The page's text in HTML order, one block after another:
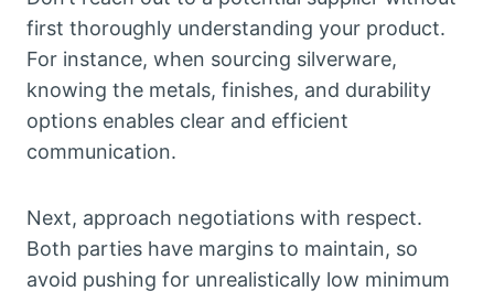
first thoroughly understanding your product.
For instance, when sourcing silverware,
knowing the metals, finishes, and durability
options enables clear and efficient
communication.
Next, approach negotiations with respect.
Both parties have margins to maintain, so
avoid pushing for unrealistically low minimum